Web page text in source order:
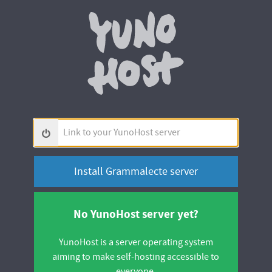
Link
to
your
server
No YunoHost server yet?
YunoHost is a server operating system
aiming to make self-hosting accessible to